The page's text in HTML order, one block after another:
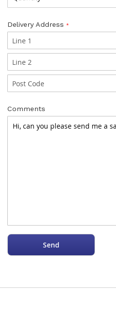
Delivery Address
Comments
Send